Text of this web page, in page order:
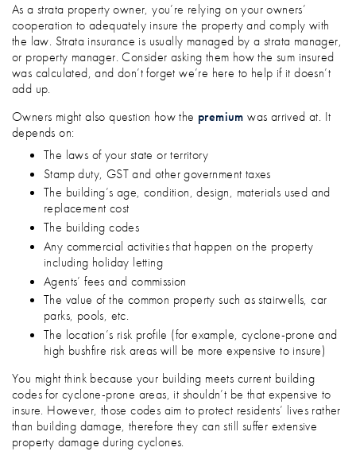
As a strata property owner, you’re relying on your owners’
cooperation to adequately insure the property and comply with
the law. Strata insurance is usually managed by a strata manager,
or property manager. Consider asking them how the sum insured
was calculated, and don’t forget we’re here to help if it doesn’t
add up.
Owners might also question how the premium was arrived at. It
depends on:
The laws of your state or territory
Stamp duty, GST and other government taxes
The building’s age, condition, design, materials used and
replacement cost
The building codes
Any commercial activities that happen on the property
including holiday letting
Agents’ fees and commission
The value of the common property such as stairwells, car
parks, pools, etc.
The location’s risk profile (for example, cyclone-prone and
high bushfire risk areas will be more expensive to insure)
You might think because your building meets current building
codes for cyclone-prone areas, it shouldn’t be that expensive to
insure. However, those codes aim to protect residents’ lives rather
than building damage, therefore they can still suffer extensive
property damage during cyclones.